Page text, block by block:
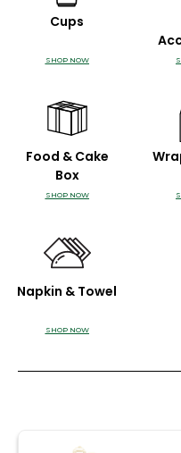
Cups
SHOP NOW
Food & Cake
Box
SHOP NOW
Napkin & Towel
SHOP NOW